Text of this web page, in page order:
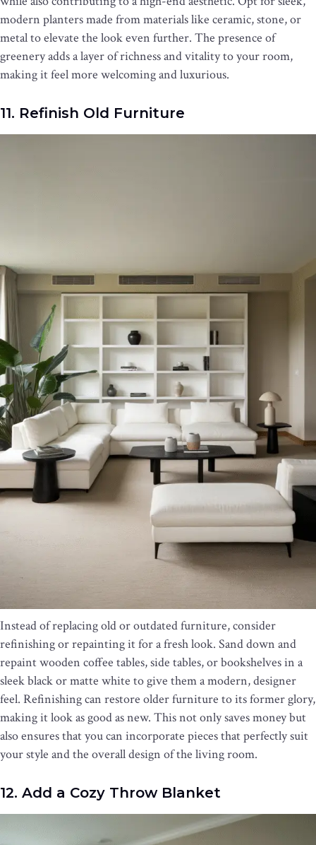
modern planters made from materials like ceramic, stone, or
metal to elevate the look even further. The presence of
greenery adds a layer of richness and vitality to your room,
making it feel more welcoming and luxurious.
11. Refinish Old Furniture
Instead of replacing old or outdated furniture, consider
refinishing or repainting it for a fresh look. Sand down and
repaint wooden coffee tables, side tables, or bookshelves in a
sleek black or matte white to give them a modern, designer
feel. Refinishing can restore older furniture to its former glory,
making it look as good as new. This not only saves money but
also ensures that you can incorporate pieces that perfectly suit
your style and the overall design of the living room.
12. Add a Cozy Throw Blanket